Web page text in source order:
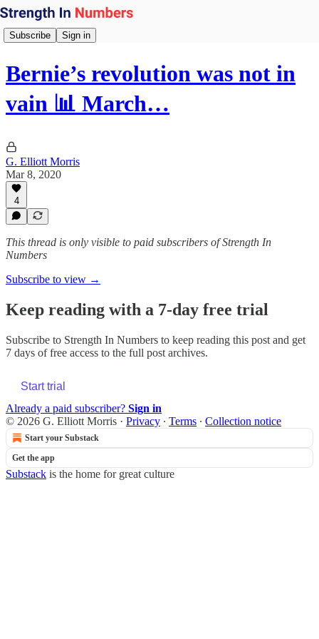
Subscribe Sign in
Bernie’s revolution was not in
vain 📊 March…
G. Elliott Morris
Mar 8, 2020
4
This thread is only visible to paid subscribers of Strength In
Numbers
Subscribe to view →
Keep reading with a 7-day free trial
Subscribe to Strength In Numbers to keep reading this post and get
7 days of free access to the full post archives.
Start trial
Already a paid subscriber? Sign in
© 2026 G. Elliott Morris · Privacy ∙ Terms ∙ Collection notice
Start your Substack
Get the app
Substack is the home for great culture